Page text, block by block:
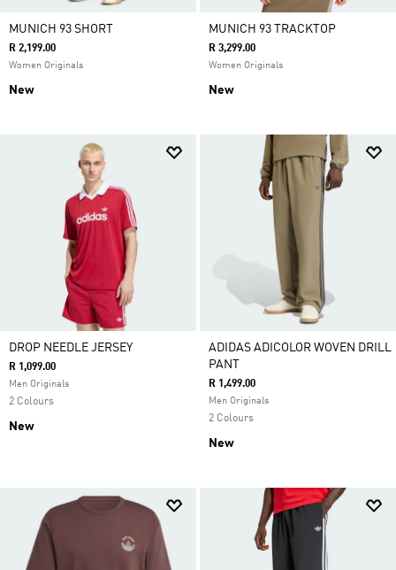
MUNICH 93 SHORT
R 2,199.00
Women Originals
New
MUNICH 93 TRACKTOP
R 3,299.00
Women Originals
New
DROP NEEDLE JERSEY
R 1,099.00
Men Originals
2 Colours
New
ADIDAS ADICOLOR WOVEN DRILL
PANT
R 1,499.00
Men Originals
2 Colours
New